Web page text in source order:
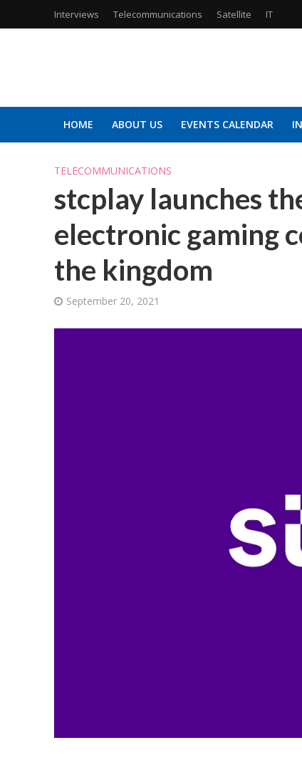
Interviews Telecommunications Satellite IT
HOME ABOUT US EVENTS CALENDAR
TELECOMMUNICATIONS
stcplay launches
electronic gaming
the kingdom
September 20, 2021